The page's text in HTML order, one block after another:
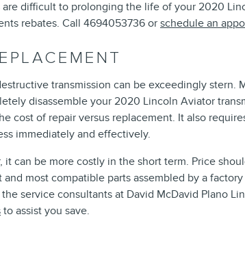
difficult to prolonging the life of your 2020
rebates. Call 4694053736 orschedule an
transmission can be exceedingly
disassemble your 2020 Lincoln Aviator
of repair versus replacement. It also
immediately and effectively.
can be more costly in the short term. Price
most compatible parts assembled by a
service consultants at David McDavid Plano
to assist you save.